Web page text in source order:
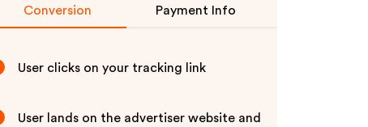
Conversion Payment Info
User clicks on your tracking link
User lands on the advertiser website and